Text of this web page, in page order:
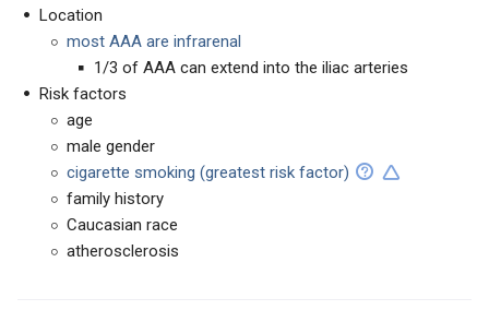
Location
most AAA are infrarenal
1/3 of AAA can extend into the iliac arteries
Risk factors
age
male gender
cigarette smoking (greatest risk factor)
family history
Caucasian race
atherosclerosis